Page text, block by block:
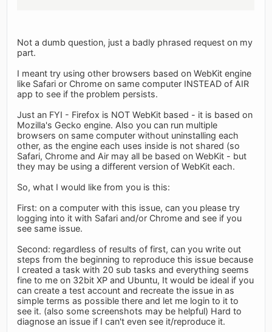
Not a dumb question, just a badly phrased request on my
part.
I meant try using other browsers based on WebKit engine
like Safari or Chrome on same computer INSTEAD of AIR
app to see if the problem persists.
Just an FYI - Firefox is NOT WebKit based - it is based on
Mozilla's Gecko engine. Also you can run multiple
browsers on same computer without uninstalling each
other, as the engine each uses inside is not shared (so
Safari, Chrome and Air may all be based on WebKit - but
they may be using a different version of WebKit each.
So, what I would like from you is this:
First: on a computer with this issue, can you please try
logging into it with Safari and/or Chrome and see if you
see same issue.
Second: regardless of results of first, can you write out
steps from the beginning to reproduce this issue because
I created a task with 20 sub tasks and everything seems
fine to me on 32bit XP and Ubuntu, It would be ideal if you
can create a test account and recreate the issue in as
simple terms as possible there and let me login to it to
see it. (also some screenshots may be helpful) Hard to
diagnose an issue if I can't even see it/reproduce it.